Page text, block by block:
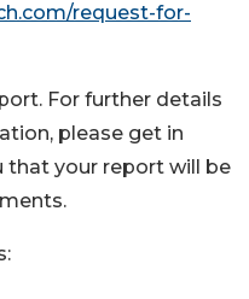
request-for-
For further details
please get in
that your report will be